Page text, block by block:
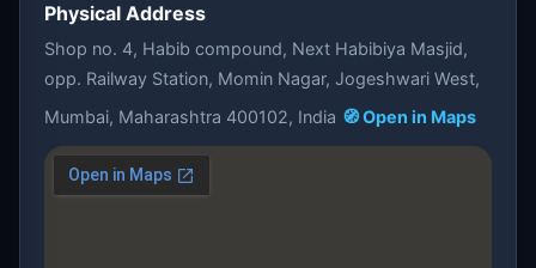
Physical Address
Shop no. 4, Habib compound, Next Habibiya Masjid,
opp. Railway Station, Momin Nagar, Jogeshwari West,
Mumbai, Maharashtra 400102, India 🧭 Open in Maps